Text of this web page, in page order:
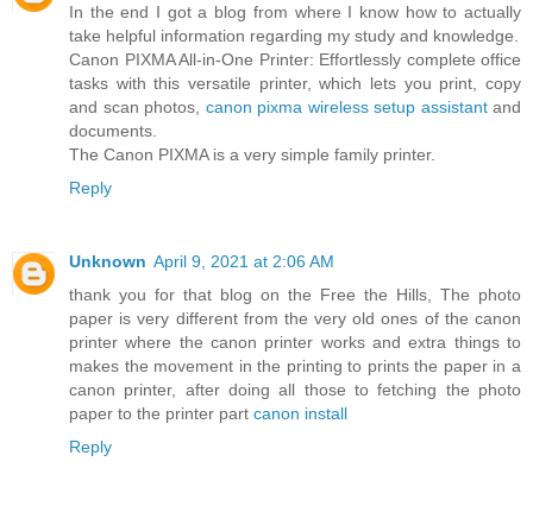
In the end I got a blog from where I know how to actually
take helpful information regarding my study and knowledge.
Canon PIXMA All-in-One Printer: Effortlessly complete office
tasks with this versatile printer, which lets you print, copy
and scan photos, canon pixma wireless setup assistant and
documents.
The Canon PIXMA is a very simple family printer.
Reply
Unknown April 9, 2021 at 2:06 AM
thank you for that blog on the Free the Hills, The photo
paper is very different from the very old ones of the canon
printer where the canon printer works and extra things to
makes the movement in the printing to prints the paper in a
canon printer, after doing all those to fetching the photo
paper to the printer part canon install
Reply